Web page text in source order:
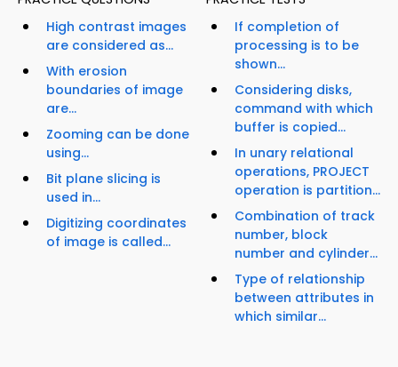
High contrast images
are considered as...
With erosion
boundaries of image
are...
Zooming can be done
using...
Bit plane slicing is
used in...
Digitizing coordinates
of image is called...
If completion of
processing is to be
shown...
Considering disks,
command with which
buffer is copied...
In unary relational
operations, PROJECT
operation is partition...
Combination of track
number, block
number and cylinder...
Type of relationship
between attributes in
which similar...